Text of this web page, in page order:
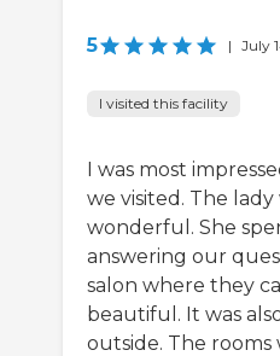
5 | July
I visited this facility
I was most
we visited. The
wonderful. She
answering our
salon where they
beautiful. It was
outside. The rooms